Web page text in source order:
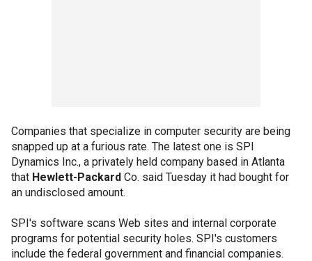
Companies that specialize in computer security are being
snapped up at a furious rate. The latest one is SPI
Dynamics Inc., a privately held company based in Atlanta
that Hewlett-Packard Co. said Tuesday it had bought for
an undisclosed amount.
SPI's software scans Web sites and internal corporate
programs for potential security holes. SPI's customers
include the federal government and financial companies.